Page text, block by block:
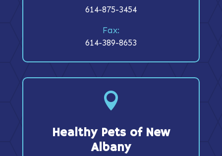
614-875-3454
Fax:
614-389-8653

Healthy Pets of New
Albany